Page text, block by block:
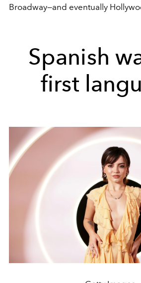
Broadway—and eventually
Spanish
first